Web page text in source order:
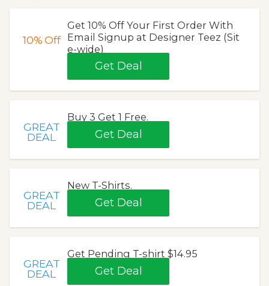
10%Off
Get 10% Off Your First Order With
Email Signup at Designer Teez (Sit
e-wide)
Get Deal
GREAT
DEAL
Buy 3 Get 1 Free.
Get Deal
GREAT
DEAL
New T-Shirts.
Get Deal
GREAT
DEAL
Get Pending T-shirt $14.95
Get Deal